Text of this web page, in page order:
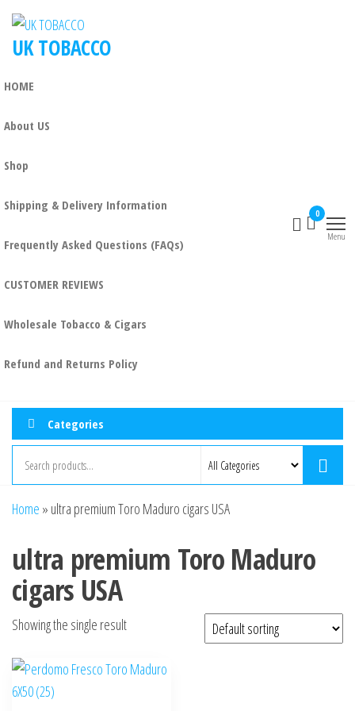
Skip
theUK TOBACCO
HOME
About US
Shop
Shipping & Delivery Information
Frequently Asked Questions (FAQs)
CUSTOMER REVIEWS
Wholesale Tobacco & Cigars
Refund and Returns Policy
0
Menu
Categories
Home » ultra premium Toro Maduro cigars USA
ultra premium Toro Maduro
cigars USA
Showing the single result